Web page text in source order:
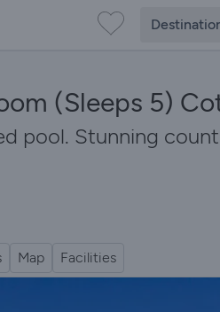
(Sleeps 5)
pool. Stunning
Map Facilities